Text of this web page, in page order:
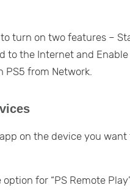
turn on two features –
to the Internet and Enable
PS5 from Network.
on the device you want
for “PS Remote